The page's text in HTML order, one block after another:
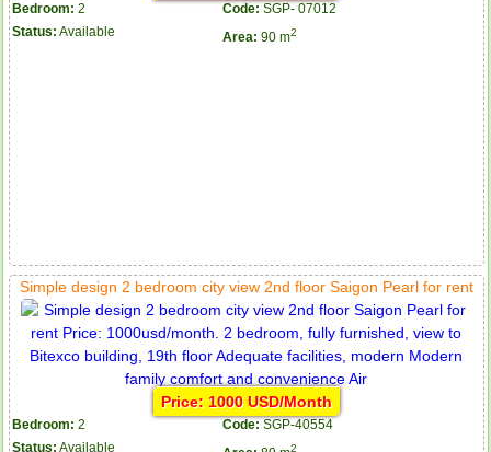
Bedroom: 2 Code: SGP- 07012
Status: Available Area: 90 m2
Simple design 2 bedroom city view 2nd floor Saigon Pearl for rent
Price: 1000 USD/Month
Bedroom: 2 Code: SGP-40554
Status: Available 2